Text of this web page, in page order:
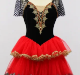
SELECT OPTIONS